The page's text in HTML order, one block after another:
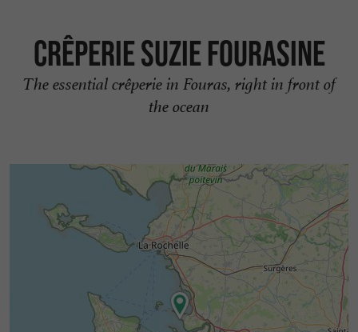
Crêperie Suzie Fourasine
The essential crêperie in Fouras, right in front of
the ocean